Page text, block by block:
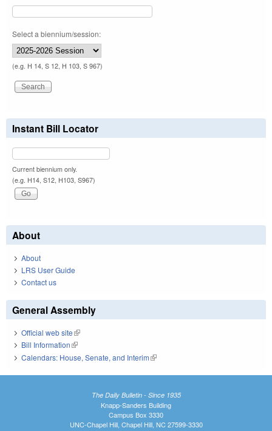
Select a biennium/session:
(e.g. H 14, S 12, H 103, S 967)
Instant Bill Locator
Current biennium only.
(e.g. H14, S12, H103, S967)
About
About
LRS User Guide
Contact us
General Assembly
Official web site(link is external)
Bill Information(link is external)
Calendars: House, Senate, and Interim(link is external)
The Daily Bulletin - Since 1935
Knapp-Sanders Building
Campus Box 3330
UNC-Chapel Hill, Chapel Hill, NC 27599-3330